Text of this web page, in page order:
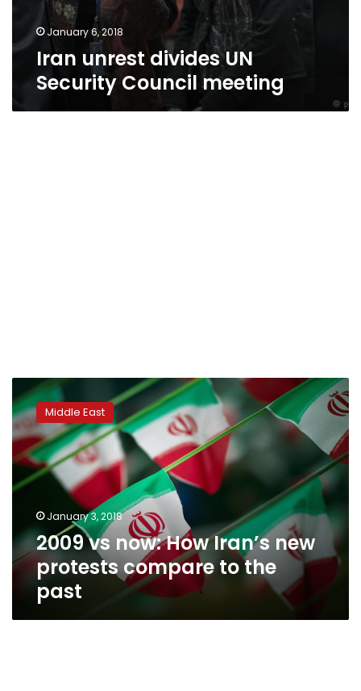
January 6, 2018
Iran unrest divides UN
Security Council meeting
2009
vs
now:
How
Iran’s
new
protests
the
past
Middle East
January 3, 2018
2009 vs now: How Iran’s new
protests compare to the
past